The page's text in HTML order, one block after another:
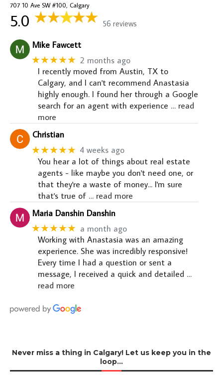
707 10 Ave SW #100, Calgary
5.0 56 reviews
Mike Fawcett
★★★★★ 2 months ago
I recently moved from Austin, TX to
Calgary, and I can't recommend Anastasia
highly enough. I found her through a Google
search for an agent with experience … read
more
Christian
★★★★★ 4 weeks ago
You hear a lot of things about real estate
agents - like maybe you don't need one, or
that they're a waste of money... I'm sure
that's true of … read more
Maria Danshin Danshin
★★★★★ a month ago
Working with Anastasia was an amazing
experience. She was incredibly responsive!
Every time I had a question or sent a
message, I received a quick and detailed …
read more
Never miss a thing in Calgary! Let us keep you in the
loop…